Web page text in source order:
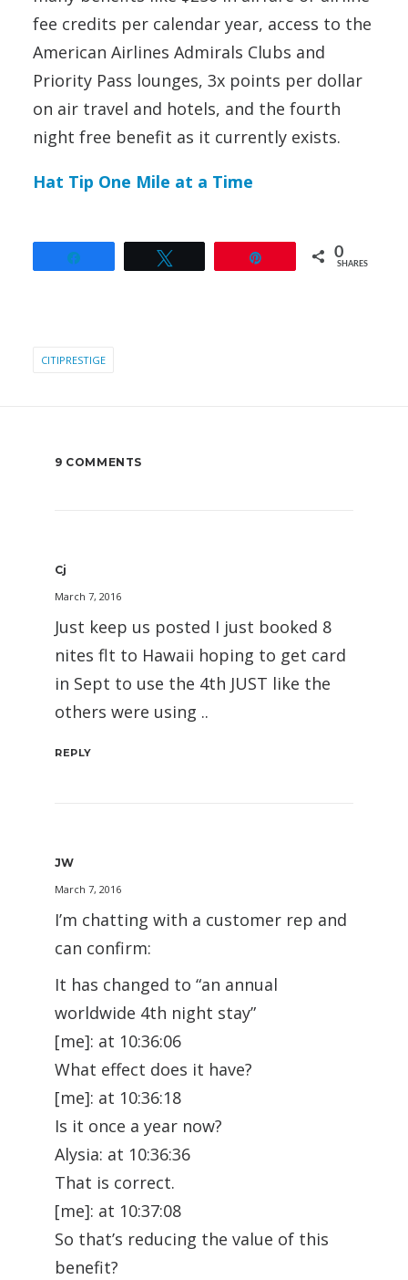
fee credits per calendar year, access to the
American Airlines Admirals Clubs and
Priority Pass lounges, 3x points per dollar
on air travel and hotels, and the fourth
night free benefit as it currently exists.
Hat Tip One Mile at a Time
0
SHARES
CITIPRESTIGE
9 COMMENTS
Cj
March 7, 2016
Just keep us posted I just booked 8
nites flt to Hawaii hoping to get card
in Sept to use the 4th JUST like the
others were using ..
REPLY
JW
March 7, 2016
I’m chatting with a customer rep and
can confirm:
It has changed to “an annual
worldwide 4th night stay”
[me]: at 10:36:06
What effect does it have?
[me]: at 10:36:18
Is it once a year now?
Alysia: at 10:36:36
That is correct.
[me]: at 10:37:08
So that’s reducing the value of this
benefit?